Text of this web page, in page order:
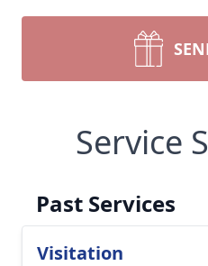
Service
Past Services
Visitation